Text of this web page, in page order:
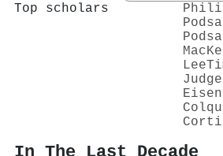
Top scholars
Lee
Judge